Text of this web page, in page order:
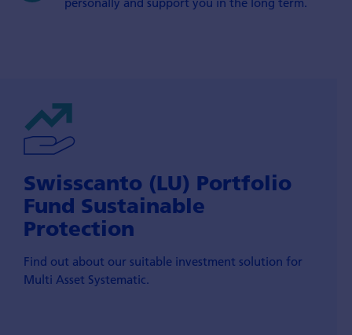
Swisscanto (LU) Portfolio
Fund Sustainable
Protection
Find out about our suitable investment solution for
Multi Asset Systematic.